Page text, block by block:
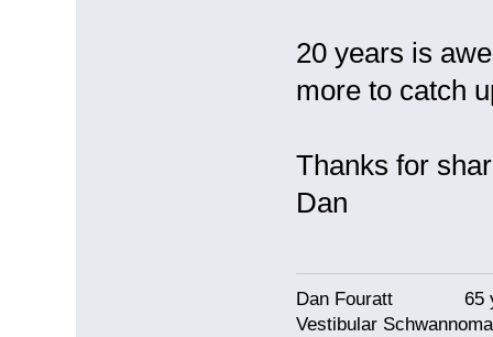
20 years is
more to catch
Thanks for
Dan
Dan Fouratt 65
Vestibular Schwannoma